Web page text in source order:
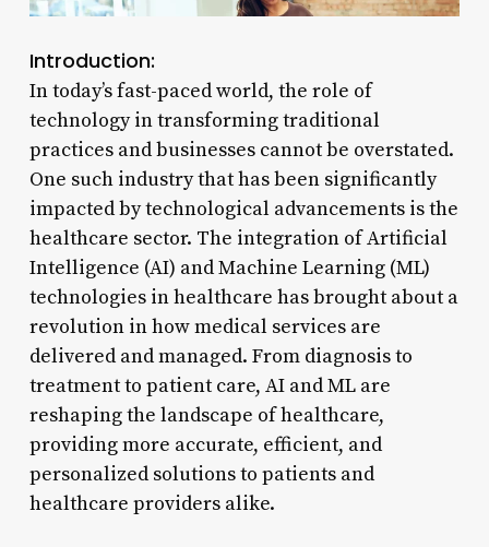
Introduction:
In today’s fast-paced world, the role of
technology in transforming traditional
practices and businesses cannot be overstated.
One such industry that has been significantly
impacted by technological advancements is the
healthcare sector. The integration of Artificial
Intelligence (AI) and Machine Learning (ML)
technologies in healthcare has brought about a
revolution in how medical services are
delivered and managed. From diagnosis to
treatment to patient care, AI and ML are
reshaping the landscape of healthcare,
providing more accurate, efficient, and
personalized solutions to patients and
healthcare providers alike.